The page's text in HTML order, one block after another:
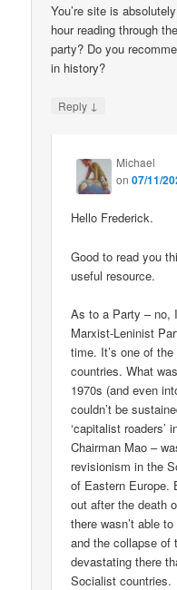
You’re site is
hour reading through
party? Do you
in history?
Reply ↓
Michael
on07/11/
Hello Frederick.
Good to read you
useful resource.
As to a Party – no,
Marxist-Leninist
time. It’s one of
countries. What
1970s (and even
couldn’t be
‘capitalist roaders’
Chairman Mao –
revisionism in the
of Eastern Europe.
out after the death
there wasn’t able
and the collapse of
devastating there
Socialist countries.